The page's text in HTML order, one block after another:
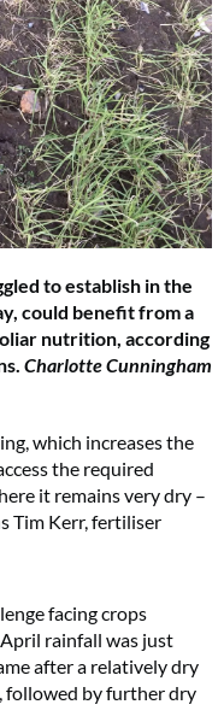
to establish in the
could benefit from a
nutrition, according
Charlotte Cunningham
which increases the
the required
it remains very dry –
Tim Kerr, fertiliser
facing crops
rainfall was just
after a relatively dry
followed by further dry